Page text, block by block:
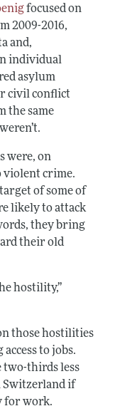
focused on
2009-2016,
and,
individual
asylum
civil conflict
the same
were, on
violent crime.
of some of
likely to attack
they bring
their old
hostility,”
those hostilities
to jobs.
thirds less
Switzerland if
for work.